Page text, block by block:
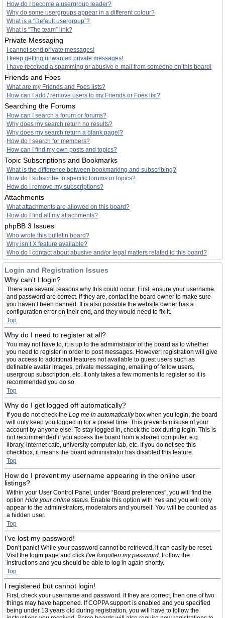
How do I become a usergroup leader?
Why do some usergroups appear in a different colour?
What is a “Default usergroup”?
What is “The team” link?
Private Messaging
I cannot send private messages!
I keep getting unwanted private messages!
I have received a spamming or abusive e-mail from someone on this board!
Friends and Foes
What are my Friends and Foes lists?
How can I add / remove users to my Friends or Foes list?
Searching the Forums
How can I search a forum or forums?
Why does my search return no results?
Why does my search return a blank page!?
How do I search for members?
How can I find my own posts and topics?
Topic Subscriptions and Bookmarks
What is the difference between bookmarking and subscribing?
How do I subscribe to specific forums or topics?
How do I remove my subscriptions?
Attachments
What attachments are allowed on this board?
How do I find all my attachments?
phpBB 3 Issues
Who wrote this bulletin board?
Why isn’t X feature available?
Who do I contact about abusive and/or legal matters related to this board?
Login and Registration Issues
Why can’t I login?
There are several reasons why this could occur. First, ensure your username
and password are correct. If they are, contact the board owner to make sure
you haven’t been banned. It is also possible the website owner has a
configuration error on their end, and they would need to fix it.
Top
Why do I need to register at all?
You may not have to, it is up to the administrator of the board as to whether
you need to register in order to post messages. However; registration will give
you access to additional features not available to guest users such as
definable avatar images, private messaging, emailing of fellow users,
usergroup subscription, etc. It only takes a few moments to register so it is
recommended you do so.
Top
Why do I get logged off automatically?
If you do not check the Log me in automaticallybox when you login, the board
will only keep you logged in for a preset time. This prevents misuse of your
account by anyone else. To stay logged in, check the box during login. This is
not recommended if you access the board from a shared computer, e.g.
library, internet cafe, university computer lab, etc. If you do not see this
checkbox, it means the board administrator has disabled this feature.
Top
How do I prevent my username appearing in the online user
listings?
Within your User Control Panel, under “Board preferences”, you will find the
option Hide your online status. Enable this option with Yes and you will only
appear to the administrators, moderators and yourself. You will be counted as
a hidden user.
Top
I’ve lost my password!
Don’t panic! While your password cannot be retrieved, it can easily be reset.
Visit the login page and click I’ve forgotten my password. Follow the
instructions and you should be able to log in again shortly.
Top
I registered but cannot login!
First, check your username and password. If they are correct, then one of two
things may have happened. If COPPA support is enabled and you specified
being under 13 years old during registration, you will have to follow the